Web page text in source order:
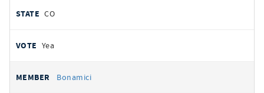
CO
Yea
Bonamici